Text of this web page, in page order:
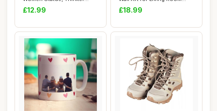
Sculptures, ...
£12.99
Minimalis...
£18.99